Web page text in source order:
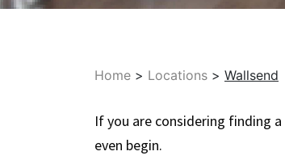
Home > Locations > Wallsend
If you are considering finding a
even begin.